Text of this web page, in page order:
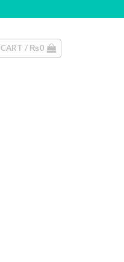
CART / ₨0